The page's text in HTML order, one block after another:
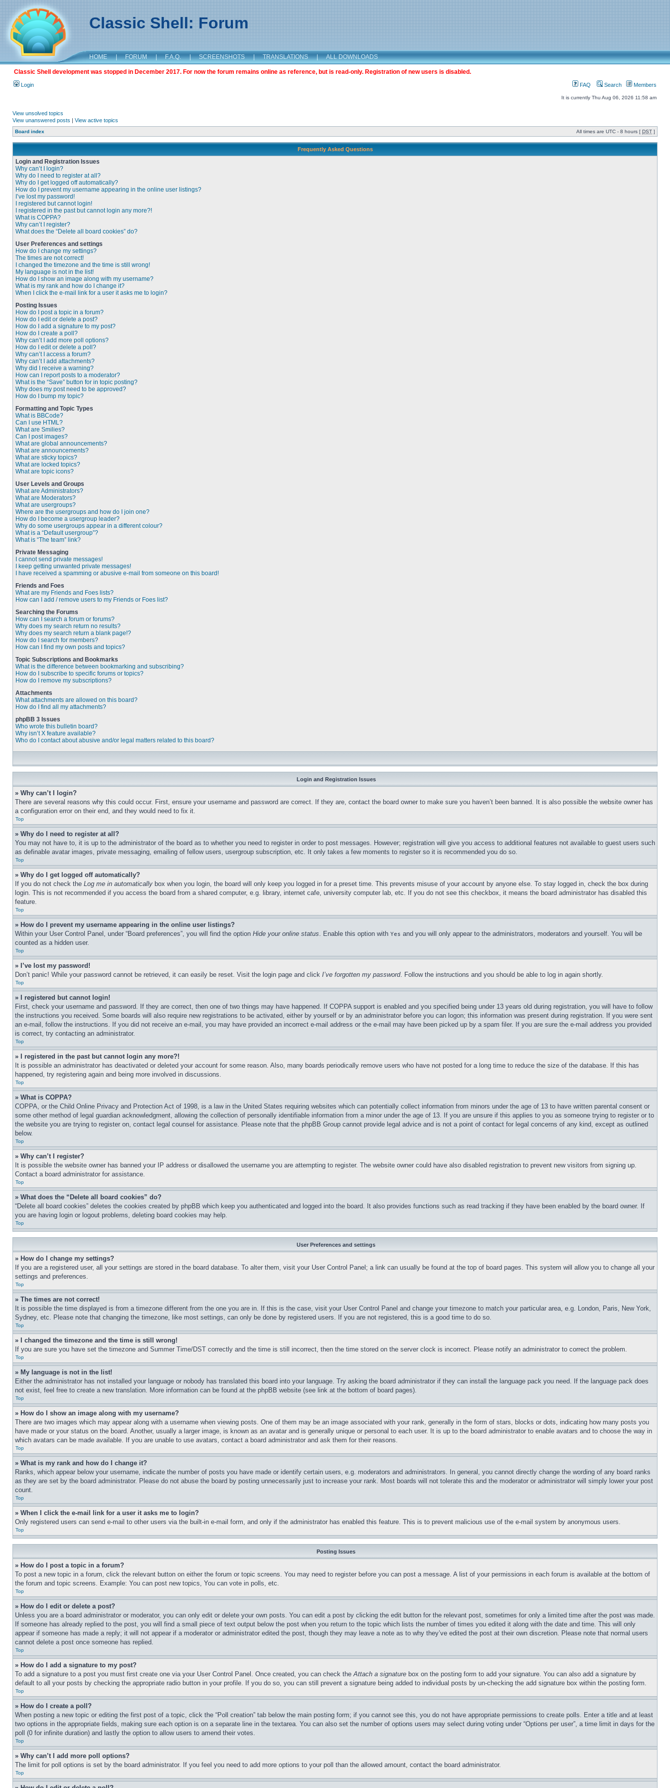
Classic Shell: Forum
HOME | FORUM | F.A.Q. | SCREENSHOTS | TRANSLATIONS | ALL DOWNLOADS
Classic Shell development was stopped in December 2017. For now the forum remains online as reference, but is read-only. Registration of new users is disabled.
Login FAQ Search Members
It is currently Thu Aug 06, 2026 11:58 am
View unsolved topics
View unanswered posts | View active topics
Board index All times are UTC - 8 hours [ DST ]
Frequently Asked Questions
Login and Registration Issues
Why can’t I login?
Why do I need to register at all?
Why do I get logged off automatically?
How do I prevent my username appearing in the online user listings?
I’ve lost my password!
I registered but cannot login!
I registered in the past but cannot login any more?!
What is COPPA?
Why can’t I register?
What does the “Delete all board cookies” do?
User Preferences and settings
How do I change my settings?
The times are not correct!
I changed the timezone and the time is still wrong!
My language is not in the list!
How do I show an image along with my username?
What is my rank and how do I change it?
When I click the e-mail link for a user it asks me to login?
Posting Issues
How do I post a topic in a forum?
How do I edit or delete a post?
How do I add a signature to my post?
How do I create a poll?
Why can’t I add more poll options?
How do I edit or delete a poll?
Why can’t I access a forum?
Why can’t I add attachments?
Why did I receive a warning?
How can I report posts to a moderator?
What is the “Save” button for in topic posting?
Why does my post need to be approved?
How do I bump my topic?
Formatting and Topic Types
What is BBCode?
Can I use HTML?
What are Smilies?
Can I post images?
What are global announcements?
What are announcements?
What are sticky topics?
What are locked topics?
What are topic icons?
User Levels and Groups
What are Administrators?
What are Moderators?
What are usergroups?
Where are the usergroups and how do I join one?
How do I become a usergroup leader?
Why do some usergroups appear in a different colour?
What is a “Default usergroup”?
What is “The team” link?
Private Messaging
I cannot send private messages!
I keep getting unwanted private messages!
I have received a spamming or abusive e-mail from someone on this board!
Friends and Foes
What are my Friends and Foes lists?
How can I add / remove users to my Friends or Foes list?
Searching the Forums
How can I search a forum or forums?
Why does my search return no results?
Why does my search return a blank page!?
How do I search for members?
How can I find my own posts and topics?
Topic Subscriptions and Bookmarks
What is the difference between bookmarking and subscribing?
How do I subscribe to specific forums or topics?
How do I remove my subscriptions?
Attachments
What attachments are allowed on this board?
How do I find all my attachments?
phpBB 3 Issues
Who wrote this bulletin board?
Why isn’t X feature available?
Who do I contact about abusive and/or legal matters related to this board?
Login and Registration Issues
» Why can’t I login?
There are several reasons why this could occur. First, ensure your username and password are correct. If they are, contact the board owner to make sure you haven’t been banned. It is also possible the website owner has
a configuration error on their end, and they would need to fix it.
Top
» Why do I need to register at all?
You may not have to, it is up to the administrator of the board as to whether you need to register in order to post messages. However; registration will give you access to additional features not available to guest users such
as definable avatar images, private messaging, emailing of fellow users, usergroup subscription, etc. It only takes a few moments to register so it is recommended you do so.
Top
» Why do I get logged off automatically?
If you do not check the Log me in automatically box when you login, the board will only keep you logged in for a preset time. This prevents misuse of your account by anyone else. To stay logged in, check the box during
login. This is not recommended if you access the board from a shared computer, e.g. library, internet cafe, university computer lab, etc. If you do not see this checkbox, it means the board administrator has disabled this
feature.
Top
» How do I prevent my username appearing in the online user listings?
Within your User Control Panel, under “Board preferences”, you will find the option Hide your online status. Enable this option with Yes and you will only appear to the administrators, moderators and yourself. You will be
counted as a hidden user.
Top
» I’ve lost my password!
Don’t panic! While your password cannot be retrieved, it can easily be reset. Visit the login page and click I’ve forgotten my password. Follow the instructions and you should be able to log in again shortly.
Top
» I registered but cannot login!
First, check your username and password. If they are correct, then one of two things may have happened. If COPPA support is enabled and you specified being under 13 years old during registration, you will have to follow
the instructions you received. Some boards will also require new registrations to be activated, either by yourself or by an administrator before you can logon; this information was present during registration. If you were sent
an e-mail, follow the instructions. If you did not receive an e-mail, you may have provided an incorrect e-mail address or the e-mail may have been picked up by a spam filer. If you are sure the e-mail address you provided
is correct, try contacting an administrator.
Top
» I registered in the past but cannot login any more?!
It is possible an administrator has deactivated or deleted your account for some reason. Also, many boards periodically remove users who have not posted for a long time to reduce the size of the database. If this has
happened, try registering again and being more involved in discussions.
Top
» What is COPPA?
COPPA, or the Child Online Privacy and Protection Act of 1998, is a law in the United States requiring websites which can potentially collect information from minors under the age of 13 to have written parental consent or
some other method of legal guardian acknowledgment, allowing the collection of personally identifiable information from a minor under the age of 13. If you are unsure if this applies to you as someone trying to register or to
the website you are trying to register on, contact legal counsel for assistance. Please note that the phpBB Group cannot provide legal advice and is not a point of contact for legal concerns of any kind, except as outlined
below.
Top
» Why can’t I register?
It is possible the website owner has banned your IP address or disallowed the username you are attempting to register. The website owner could have also disabled registration to prevent new visitors from signing up.
Contact a board administrator for assistance.
Top
» What does the “Delete all board cookies” do?
“Delete all board cookies” deletes the cookies created by phpBB which keep you authenticated and logged into the board. It also provides functions such as read tracking if they have been enabled by the board owner. If
you are having login or logout problems, deleting board cookies may help.
Top
User Preferences and settings
» How do I change my settings?
If you are a registered user, all your settings are stored in the board database. To alter them, visit your User Control Panel; a link can usually be found at the top of board pages. This system will allow you to change all your
settings and preferences.
Top
» The times are not correct!
It is possible the time displayed is from a timezone different from the one you are in. If this is the case, visit your User Control Panel and change your timezone to match your particular area, e.g. London, Paris, New York,
Sydney, etc. Please note that changing the timezone, like most settings, can only be done by registered users. If you are not registered, this is a good time to do so.
Top
» I changed the timezone and the time is still wrong!
If you are sure you have set the timezone and Summer Time/DST correctly and the time is still incorrect, then the time stored on the server clock is incorrect. Please notify an administrator to correct the problem.
Top
» My language is not in the list!
Either the administrator has not installed your language or nobody has translated this board into your language. Try asking the board administrator if they can install the language pack you need. If the language pack does
not exist, feel free to create a new translation. More information can be found at the phpBB website (see link at the bottom of board pages).
Top
» How do I show an image along with my username?
There are two images which may appear along with a username when viewing posts. One of them may be an image associated with your rank, generally in the form of stars, blocks or dots, indicating how many posts you
have made or your status on the board. Another, usually a larger image, is known as an avatar and is generally unique or personal to each user. It is up to the board administrator to enable avatars and to choose the way in
which avatars can be made available. If you are unable to use avatars, contact a board administrator and ask them for their reasons.
Top
» What is my rank and how do I change it?
Ranks, which appear below your username, indicate the number of posts you have made or identify certain users, e.g. moderators and administrators. In general, you cannot directly change the wording of any board ranks
as they are set by the board administrator. Please do not abuse the board by posting unnecessarily just to increase your rank. Most boards will not tolerate this and the moderator or administrator will simply lower your post
count.
Top
» When I click the e-mail link for a user it asks me to login?
Only registered users can send e-mail to other users via the built-in e-mail form, and only if the administrator has enabled this feature. This is to prevent malicious use of the e-mail system by anonymous users.
Top
Posting Issues
» How do I post a topic in a forum?
To post a new topic in a forum, click the relevant button on either the forum or topic screens. You may need to register before you can post a message. A list of your permissions in each forum is available at the bottom of
the forum and topic screens. Example: You can post new topics, You can vote in polls, etc.
Top
» How do I edit or delete a post?
Unless you are a board administrator or moderator, you can only edit or delete your own posts. You can edit a post by clicking the edit button for the relevant post, sometimes for only a limited time after the post was made.
If someone has already replied to the post, you will find a small piece of text output below the post when you return to the topic which lists the number of times you edited it along with the date and time. This will only
appear if someone has made a reply; it will not appear if a moderator or administrator edited the post, though they may leave a note as to why they’ve edited the post at their own discretion. Please note that normal users
cannot delete a post once someone has replied.
Top
» How do I add a signature to my post?
To add a signature to a post you must first create one via your User Control Panel. Once created, you can check theAttach a signature box on the posting form to add your signature. You can also add a signature by
default to all your posts by checking the appropriate radio button in your profile. If you do so, you can still prevent a signature being added to individual posts by un-checking the add signature box within the posting form.
Top
» How do I create a poll?
When posting a new topic or editing the first post of a topic, click the “Poll creation” tab below the main posting form; if you cannot see this, you do not have appropriate permissions to create polls. Enter a title and at least
two options in the appropriate fields, making sure each option is on a separate line in the textarea. You can also set the number of options users may select during voting under “Options per user”, a time limit in days for the
poll (0 for infinite duration) and lastly the option to allow users to amend their votes.
Top
» Why can’t I add more poll options?
The limit for poll options is set by the board administrator. If you feel you need to add more options to your poll than the allowed amount, contact the board administrator.
Top